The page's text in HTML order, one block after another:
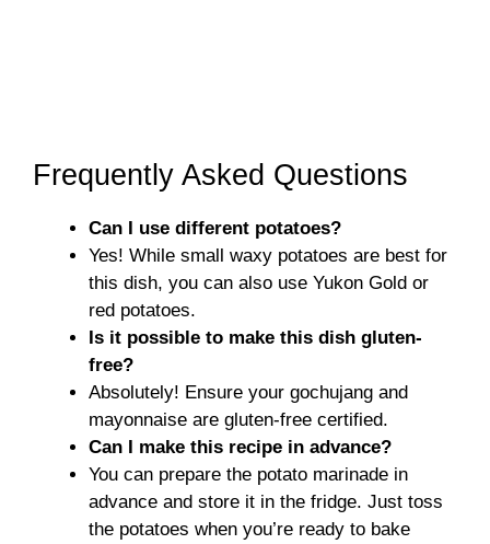
Frequently Asked Questions
Can I use different potatoes?
Yes! While small waxy potatoes are best for
this dish, you can also use Yukon Gold or
red potatoes.
Is it possible to make this dish gluten-
free?
Absolutely! Ensure your gochujang and
mayonnaise are gluten-free certified.
Can I make this recipe in advance?
You can prepare the potato marinade in
advance and store it in the fridge. Just toss
the potatoes when you’re ready to bake